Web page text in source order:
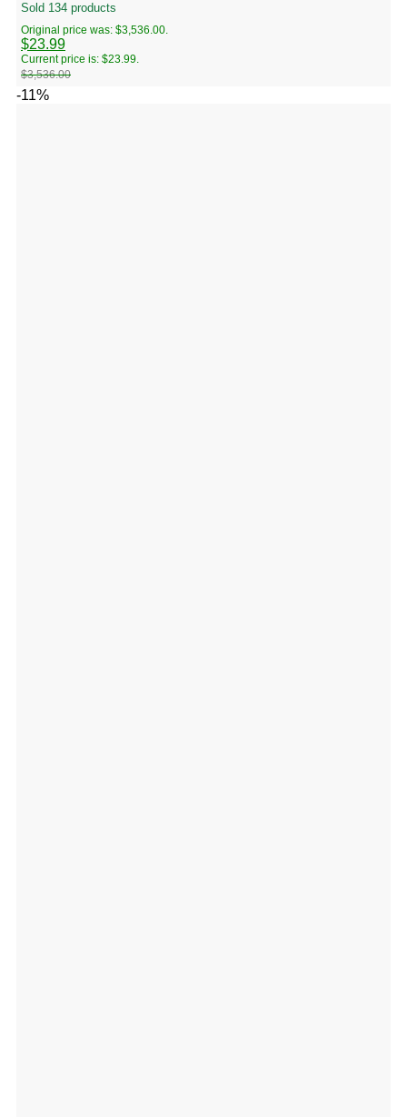
Sold 134 products
$3,536.00
Original price was: $3,536.00.
$23.99
Current price is: $23.99.
-11%